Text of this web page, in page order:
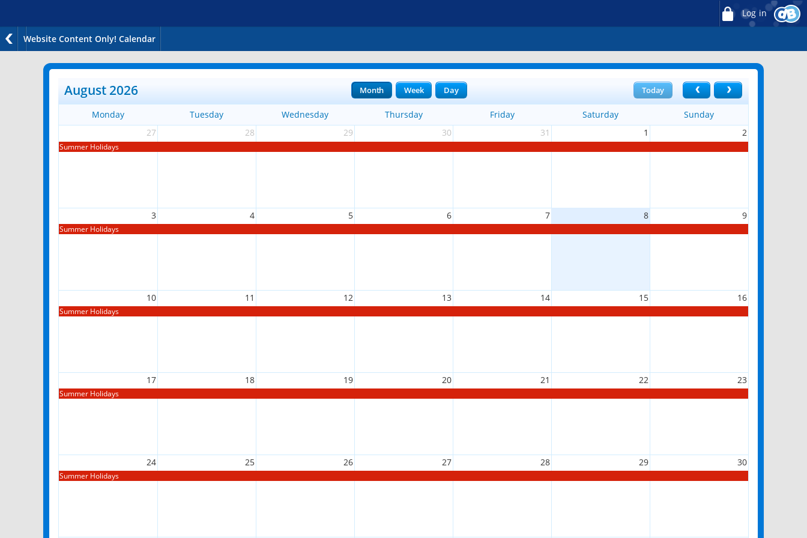
Log in
Website Content Only! Calendar
August 2026 Today
Month Week Day
Monday Tuesday Wednesday Thursday Friday Saturday
Sunday
27
28 29 30 31 1 2
Summer Holidays
3 4 5 6 7 8 9
Summer Holidays
10 11 12 13 14 15 16
Summer Holidays
17 18 19 20 21 22 23
Summer Holidays
24 25 26 27 28 29 30
Summer Holidays